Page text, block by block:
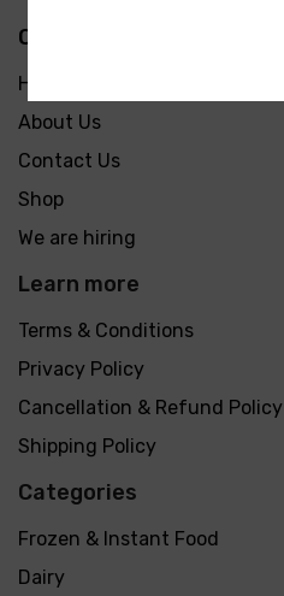
Quick Links
Home
About Us
Contact Us
Shop
We are hiring
Learn more
Terms & Conditions
Privacy Policy
Cancellation & Refund Policy
Shipping Policy
Categories
Frozen & Instant Food
Dairy